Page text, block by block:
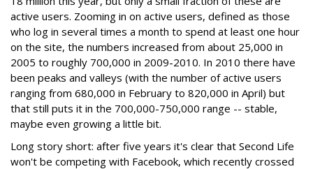
active users. Zooming in on active users, defined as those
who log in several times a month to spend at least one hour
on the site, the numbers increased from about 25,000 in
2005 to roughly 700,000 in 2009-2010. In 2010 there have
been peaks and valleys (with the number of active users
ranging from 680,000 in February to 820,000 in April) but
that still puts it in the 700,000-750,000 range -- stable,
maybe even growing a little bit.
Long story short: after five years it's clear that Second Life
won't be competing with Facebook, which recently crossed